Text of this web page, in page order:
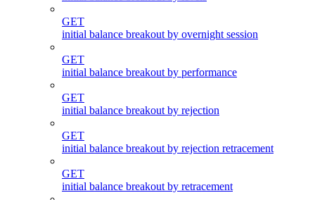
GET
initial balance breakout by overnight session
GET
initial balance breakout by performance
GET
initial balance breakout by rejection
GET
initial balance breakout by rejection retracement
GET
initial balance breakout by retracement